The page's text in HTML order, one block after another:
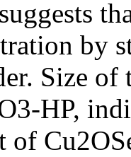
by
Size
HP,
of